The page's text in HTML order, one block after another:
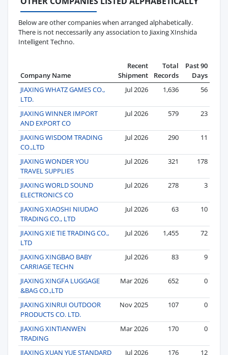
Below are other companies when arranged alphabetically.
There is not neccessarily any association to Jiaxing XInshida
Intelligent Techno.
Company Name
Recent
Shipment
Total
Records
Past 90
Days
JIAXING WHATZ GAMES CO.,
LTD.
Jul 2026 1,636 56
JIAXING WINNER IMPORT
AND EXPORT CO
Jul 2026 579 23
JIAXING WISDOM TRADING
CO.,LTD
Jul 2026 290 11
JIAXING WONDER YOU
TRAVEL SUPPLIES
Jul 2026 321 178
JIAXING WORLD SOUND
ELECTRONICS CO
Jul 2026 278 3
JIAXING XIAOSHI NIUDAO
TRADING CO., LTD
Jul 2026 63 10
JIAXING XIE TIE TRADING CO.,
LTD
Jul 2026 1,455 72
JIAXING XINGBAO BABY
CARRIAGE TECHN
Jul 2026 83 9
JIAXING XINGFA LUGGAGE
&BAG CO.,LTD
Mar 2026 652 0
JIAXING XINRUI OUTDOOR
PRODUCTS CO. LTD.
Nov 2025 107 0
JIAXING XINTIANWEN
TRADING
Mar 2026 170 0
JIAXING XUAN YUE STANDARD
Jul 2026 176 12